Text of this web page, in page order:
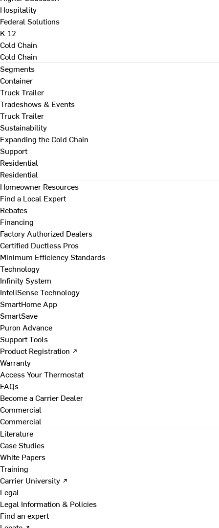
Hospitality
Federal Solutions
K-12
Cold Chain
Cold Chain
Segments
Container
Truck Trailer
Tradeshows & Events
Truck Trailer
Sustainability
Expanding the Cold Chain
Support
Residential
Residential
Homeowner Resources
Find a Local Expert
Rebates
Financing
Factory Authorized Dealers
Certified Ductless Pros
Minimum Efficiency Standards
Technology
Infinity System
InteliSense Technology
SmartHome App
SmartSave
Puron Advance
Support Tools
Product Registration ↗
Warranty
Access Your Thermostat
FAQs
Become a Carrier Dealer
Commercial
Commercial
Literature
Case Studies
White Papers
Training
Carrier University ↗
Legal
Legal Information & Policies
Find an expert